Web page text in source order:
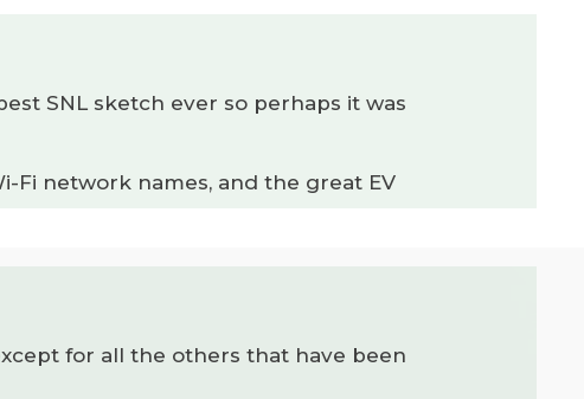
SNL sketch ever so perhaps it was
Fi network names, and the great EV
for all the others that have been